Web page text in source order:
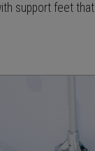
support feet